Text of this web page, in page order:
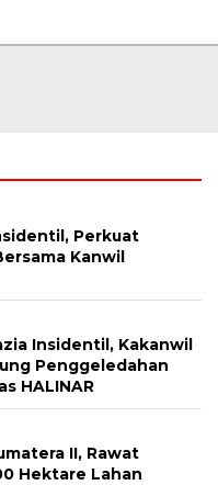
Perkuat
Kanwil
Insidentil, Kakanwil
Penggeledahan
HALINAR
II, Rawat
Hektare Lahan